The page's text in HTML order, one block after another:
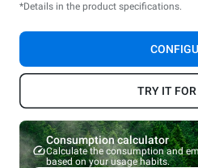
*Details in the product specifications.
TRY IT FOR
Consumption calculator
Calculate the consumption and
based on your usage habits.